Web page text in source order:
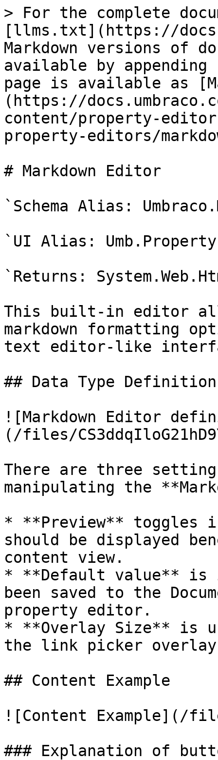
> For the complete
[llms.txt](https://
Markdown versions of
available by
page is available as
(https://
content/property-
property-editors/
# Markdown Editor
`Schema Alias:
`UI Alias:
`Returns:
This built-in editor
markdown formatting
text editor-like
## Data Type Definition
![Markdown Editor
(/files/
There are three
manipulating the
* **Preview** toggles
should be displayed
content view.
* **Default value** is
been saved to the
property editor.
* **Overlay Size** is
the link picker
## Content Example
![Content Example](/
### Explanation of